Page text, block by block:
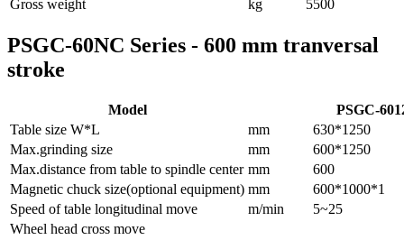
Gross weight kg 5500
PSGC-60NC Series - 600 mm tranversal
stroke
Model
PSGC-
Table size W*L
mm
630*1250
Max.grinding size
mm
600*1250
Max.distance from table to spindle center mm
600
Magnetic chuck size(optional equipment) mm
600*1000*1
Speed of table longitudinal move
m/min
5~25
Wheel head cross move